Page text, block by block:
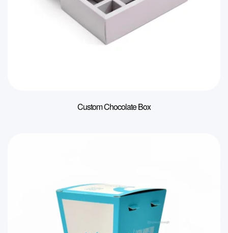
Custom Chocolate Box